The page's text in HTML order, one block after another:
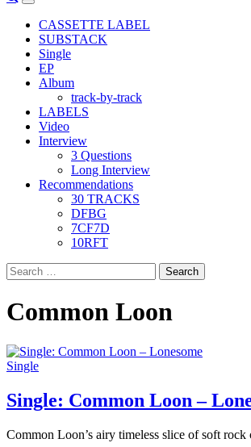
Primary
Menu
CASSETTE LABEL
SUBSTACK
Single
EP
Album
track-by-track
LABELS
Video
Interview
3 Questions
Long Interview
Recommendations
30 TRACKS
DFBG
7CF7D
10RFT
Search
for:
Common Loon
Single
Single: Common Loon –
Common Loon’s airy timeless slice of soft